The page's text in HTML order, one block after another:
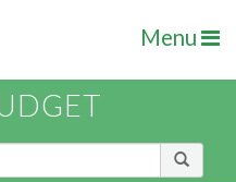
Menu